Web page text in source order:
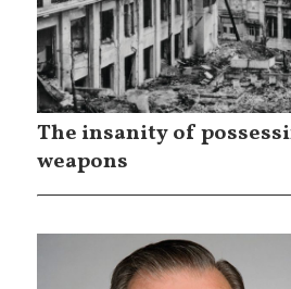
The insanity of
weapons